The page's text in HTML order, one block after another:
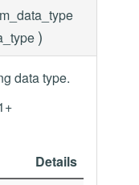
)
data type.
Details